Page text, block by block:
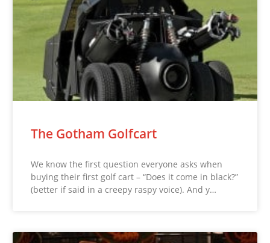
The Gotham Golfcart
We know the first question everyone asks when
buying their first golf cart – “Does it come in black?”
(better if said in a creepy raspy voice). And y…